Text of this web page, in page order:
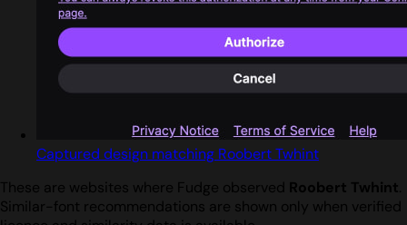
Captured design matching Roobert Twhint
These are websites where Fudge observed Roobert Twhint.
Similar-font recommendations are shown only when verified